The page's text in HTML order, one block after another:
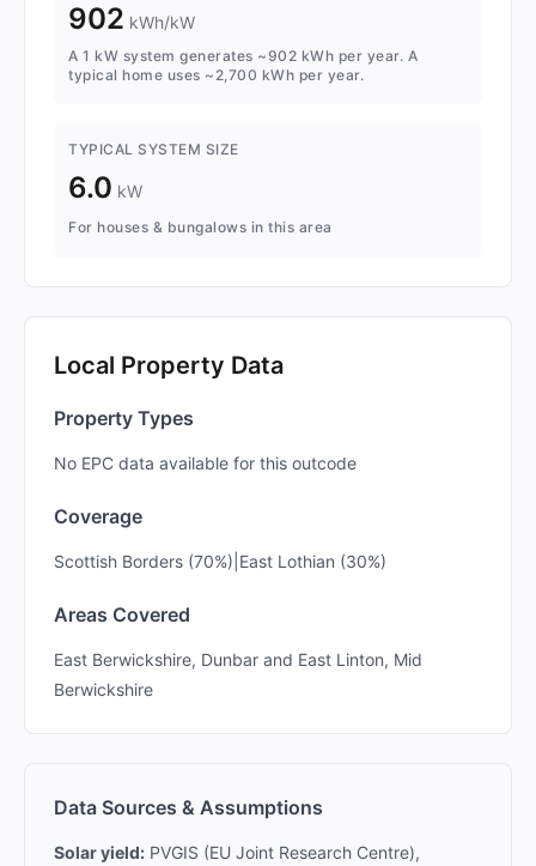
902 kWh/kW
A 1 kW system generates ~902 kWh per year. A
typical home uses ~2,700 kWh per year.
TYPICAL SYSTEM SIZE
6.0 kW
For houses & bungalows in this area
Local Property Data
Property Types
No EPC data available for this outcode
Coverage
Scottish Borders (70%)|East Lothian (30%)
Areas Covered
East Berwickshire, Dunbar and East Linton, Mid
Berwickshire
Data Sources & Assumptions
Solar yield: PVGIS (EU Joint Research Centre),